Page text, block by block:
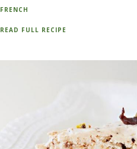
FRENCH
READ FULL RECIPE